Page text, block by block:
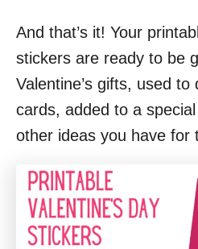
And that’s it! Your
stickers are ready to be
Valentine’s gifts, used
cards, added to a
other ideas you have for